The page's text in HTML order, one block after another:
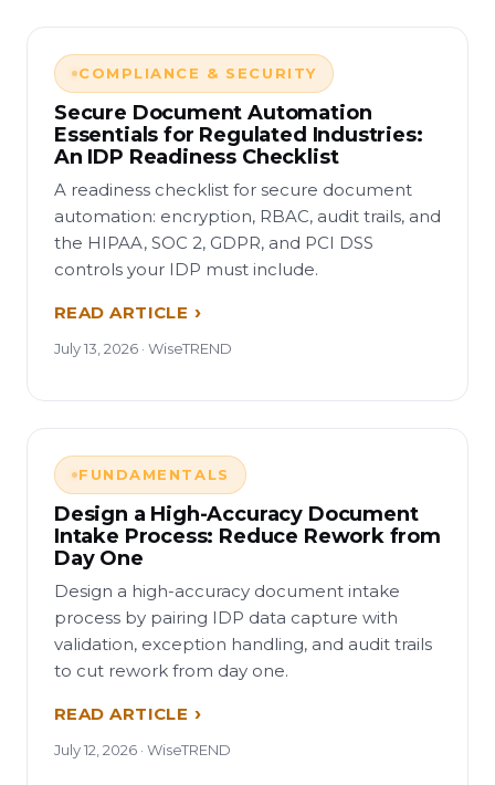
COMPLIANCE & SECURITY
Secure Document Automation
Essentials for Regulated Industries:
An IDP Readiness Checklist
A readiness checklist for secure document
automation: encryption, RBAC, audit trails, and
the HIPAA, SOC 2, GDPR, and PCI DSS
controls your IDP must include.
READ ARTICLE
July 13, 2026 · WiseTREND
FUNDAMENTALS
Design a High-Accuracy Document
Intake Process: Reduce Rework from
Day One
Design a high-accuracy document intake
process by pairing IDP data capture with
validation, exception handling, and audit trails
to cut rework from day one.
READ ARTICLE
July 12, 2026 · WiseTREND